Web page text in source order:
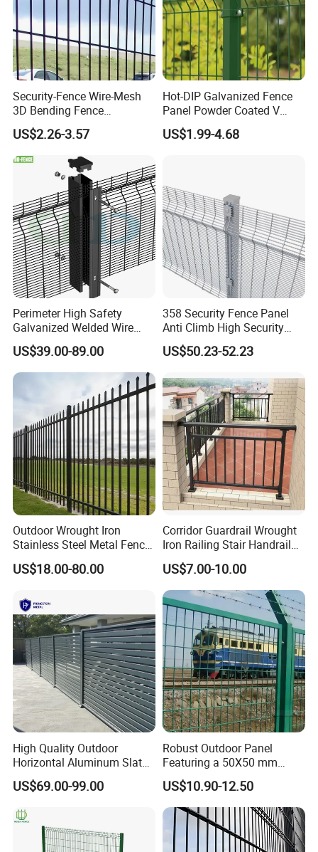
Security-Fence Wire-Mesh
3D Bending Fence
Construction-Decoration
Wire Mesh
US$2.26-3.57
Hot-DIP Galvanized Fence
Panel Powder Coated V
Mesh Fencing 3D Welded
Wire Mesh Fence
US$1.99-4.68
Perimeter High Safety
Galvanized Welded Wire
Mesh Fencing Panel Metal
Steel 358 Anti Climb
Security Fence for Airport
Prison Border Industrial
Boundary
US$39.00-89.00
358 Security Fence Panel
Anti Climb High Security
Perimeter Fence Clear View
Welded Mesh Fence System
& Perimeter Protection
US$50.23-52.23
Outdoor Wrought Iron
Stainless Steel Metal Fence
Parts and Fences for
Balcony Garden Farm
US$18.00-80.00
Corridor Guardrail Wrought
Iron Railing Stair Handrail
Garden Fence for Balcony
US$7.00-10.00
High Quality Outdoor
Horizontal Aluminum Slat
Fence Panels L 8FT* H
4/5/6FT
US$69.00-99.00
Robust Outdoor Panel
Featuring a 50X50 mm
Mesh Design
US$10.90-12.50